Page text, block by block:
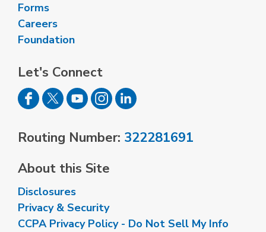
Forms
Careers
Foundation
Let's Connect
Routing Number: 322281691
About this Site
Disclosures
Privacy & Security
CCPA Privacy Policy - Do Not Sell My Info